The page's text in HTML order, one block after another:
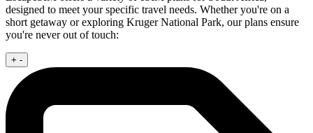
designed to meet your specific travel needs. Whether you're on a
short getaway or exploring Kruger National Park, our plans ensure
you're never out of touch:
+ -